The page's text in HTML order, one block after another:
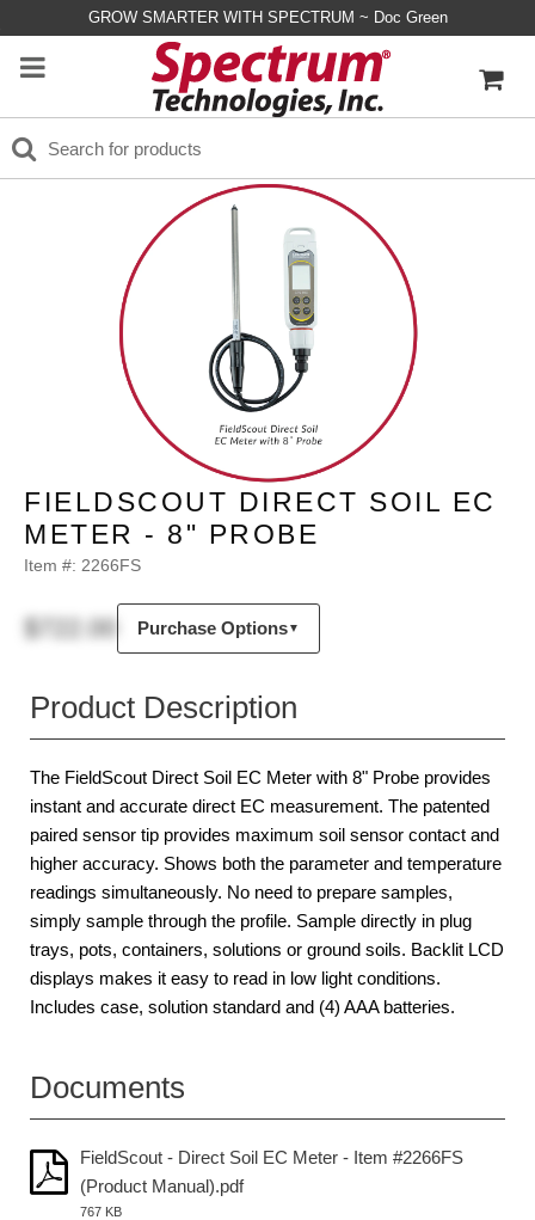
GROW SMARTER WITH SPECTRUM ~ Doc Green
FIELDSCOUT DIRECT SOIL EC
METER - 8" PROBE
Item #: 2266FS
$722.00 Purchase Options▼
Product Description
The FieldScout Direct Soil EC Meter with 8" Probe provides
instant and accurate direct EC measurement. The patented
paired sensor tip provides maximum soil sensor contact and
higher accuracy. Shows both the parameter and temperature
readings simultaneously. No need to prepare samples,
simply sample through the profile. Sample directly in plug
trays, pots, containers, solutions or ground soils. Backlit LCD
displays makes it easy to read in low light conditions.
Includes case, solution standard and (4) AAA batteries.
Documents
FieldScout - Direct Soil EC Meter - Item #2266FS
(Product Manual).pdf
767 KB